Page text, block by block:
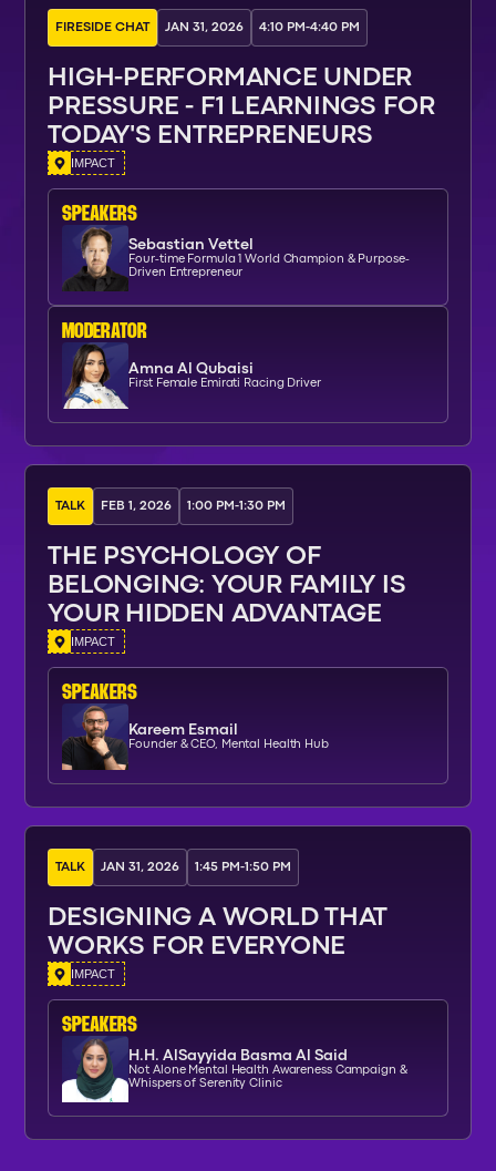
FIRESIDE CHAT JAN 31, 2026 4:10 PM-4:40 PM
HIGH-PERFORMANCE UNDER
PRESSURE - F1 LEARNINGS FOR
TODAY'S ENTREPRENEURS
IMPACT
SPEAKERs
Sebastian Vettel
Four-time Formula 1 World Champion & Purpose-
Driven Entrepreneur
moderator
Amna Al Qubaisi
First Female Emirati Racing Driver
TALK FEB 1, 2026 1:00 PM-1:30 PM
THE PSYCHOLOGY OF
BELONGING: YOUR FAMILY IS
YOUR HIDDEN ADVANTAGE
IMPACT
SPEAKERs
Kareem Esmail
Founder & CEO, Mental Health Hub
TALK JAN 31, 2026 1:45 PM-1:50 PM
DESIGNING A WORLD THAT
WORKS FOR EVERYONE
IMPACT
SPEAKERs
H.H. AlSayyida Basma Al Said
Not Alone Mental Health Awareness Campaign &
Whispers of Serenity Clinic